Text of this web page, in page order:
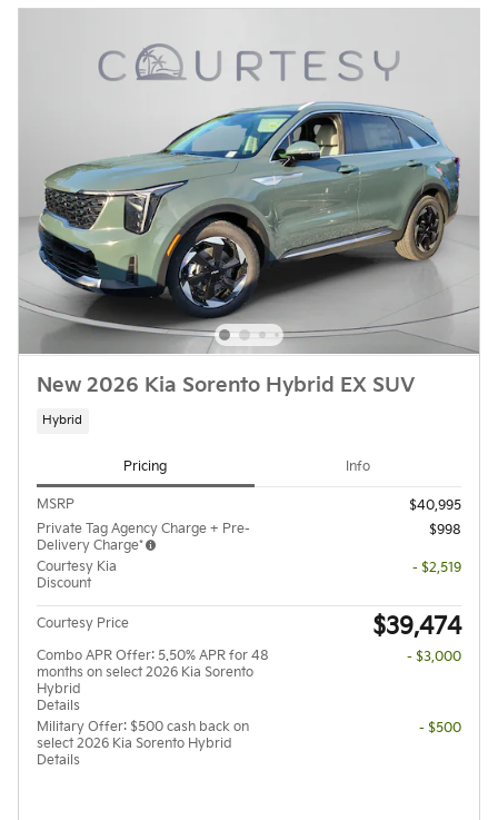
New 2026 Kia Sorento Hybrid EX SUV
Hybrid
Pricing Info
MSRP
$40,995
Private Tag Agency Charge + Pre-
Delivery Charge*
$998
Courtesy Kia
Discount
- $2,519
Courtesy Price $39,474
Combo APR Offer: 5.50% APR for 48
months on select 2026 Kia Sorento
Hybrid
Details
- $3,000
Military Offer: $500 cash back on
select 2026 Kia Sorento Hybrid
Details
- $500